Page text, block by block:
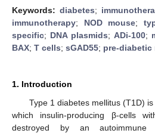
Keywords: diabetes;
immunotherapy; NOD mouse;
specific; DNA plasmids; ADi-100;
BAX; T cells; sGAD55; pre-diabetic
1. Introduction
Type 1 diabetes mellitus (T1D)
which insulin-producing β-cells
destroyed by an autoimmune